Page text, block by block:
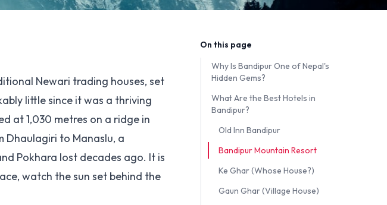
Newari trading houses, set
little since it was a thriving
at 1,030 metres on a ridge in
Dhaulagiri to Manaslu, a
Pokhara lost decades ago. It is
watch the sun set behind the
On this page
Why Is Bandipur One of Nepal's
Hidden Gems?
What Are the Best Hotels in
Bandipur?
Old Inn Bandipur
Bandipur Mountain Resort
Ke Ghar (Whose House?)
Gaun Ghar (Village House)